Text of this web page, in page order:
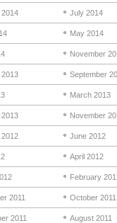
July 2014
May 2014
November
September
March 2013
November
June 2012
April 2012
February
2011 October 2011
2011 August 2011